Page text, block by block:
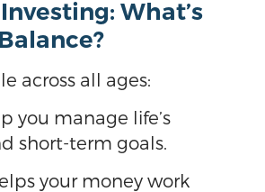
What’s
across all ages:
you manage life’s
short-term goals.
your money work